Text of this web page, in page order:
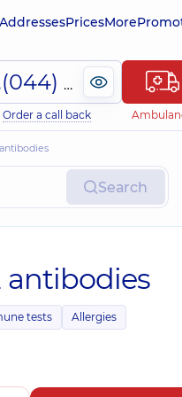
AddressesPricesMore
(044) 495-2-888
Order a call back
Search
antibodies
tests Allergies